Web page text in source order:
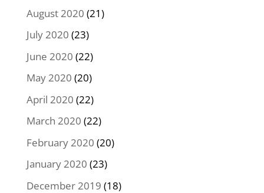
August 2020 (21)
July 2020 (23)
June 2020 (22)
May 2020 (20)
April 2020 (22)
March 2020 (22)
February 2020 (20)
January 2020 (23)
December 2019 (18)